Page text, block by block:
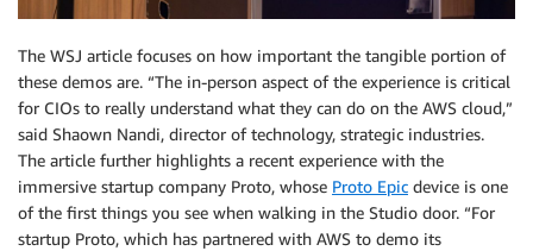
The WSJ article focuses on how important the tangible portion of
these demos are. “The in-person aspect of the experience is critical
for CIOs to really understand what they can do on the AWS cloud,”
said Shaown Nandi, director of technology, strategic industries.
The article further highlights a recent experience with the
immersive startup company Proto, whose Proto Epic device is one
of the first things you see when walking in the Studio door. “For
startup Proto, which has partnered with AWS to demo its